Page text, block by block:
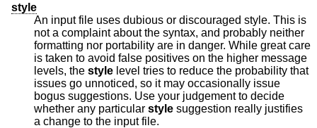
style
An input file uses dubious or discouraged style. This is
not a complaint about the syntax, and probably neither
formatting nor portability are in danger. While great care
is taken to avoid false positives on the higher message
levels, the style level tries to reduce the probability that
issues go unnoticed, so it may occasionally issue
bogus suggestions. Use your judgement to decide
whether any particular style suggestion really justifies
a change to the input file.